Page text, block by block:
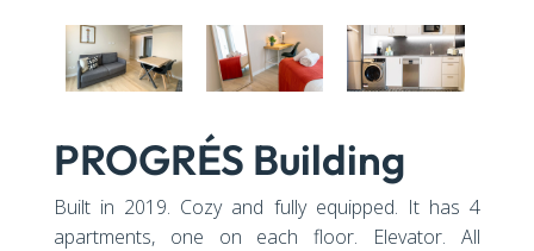
PROGRÉS Building
Built in 2019. Cozy and fully equipped. It has 4
apartments, one on each floor. Elevator. All